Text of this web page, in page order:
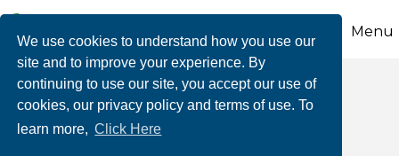
We use cookies to understand how you use our
site and to improve your experience. By
continuing to use our site, you accept our use of
cookies, our privacy policy and terms of use. To
learn more, Click Here
Menu
Individual Member